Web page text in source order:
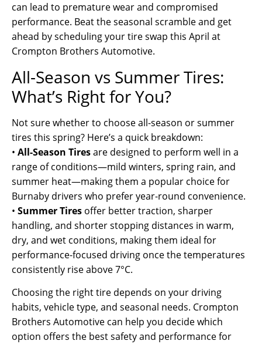
can lead to premature wear and compromised
performance. Beat the seasonal scramble and get
ahead by scheduling your tire swap this April at
Crompton Brothers Automotive.
All-Season vs Summer Tires:
What’s Right for You?
Not sure whether to choose all-season or summer
tires this spring? Here’s a quick breakdown:
• All-Season Tiresare designed to perform well in a
range of conditions—mild winters, spring rain, and
summer heat—making them a popular choice for
Burnaby drivers who prefer year-round convenience.
• Summer Tires offer better traction, sharper
handling, and shorter stopping distances in warm,
dry, and wet conditions, making them ideal for
performance-focused driving once the temperatures
consistently rise above 7°C.
Choosing the right tire depends on your driving
habits, vehicle type, and seasonal needs. Crompton
Brothers Automotive can help you decide which
option offers the best safety and performance for